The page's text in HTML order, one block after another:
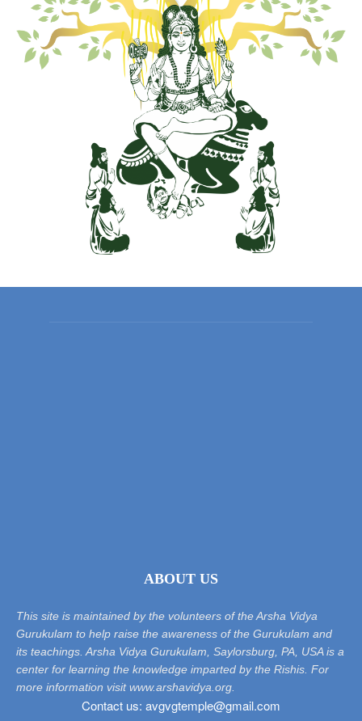
ABOUT US
This site is maintained by the volunteers of the Arsha Vidya
Gurukulam to help raise the awareness of the Gurukulam and
its teachings. Arsha Vidya Gurukulam, Saylorsburg, PA, USA is a
center for learning the knowledge imparted by the Rishis. For
more information visit www.arshavidya.org.
Contact us: avgvgtemple@gmail.com